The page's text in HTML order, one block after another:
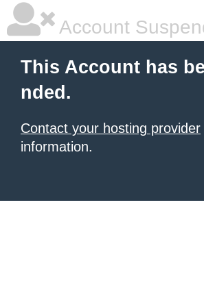
Account
This Account has
nded.
Contact your hosting provider
information.